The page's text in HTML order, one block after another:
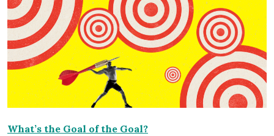
What’s the Goal of the Goal?